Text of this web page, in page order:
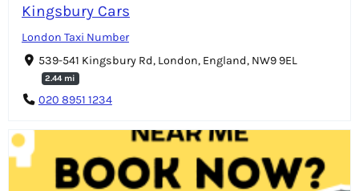
Kingsbury Cars
London Taxi Number
539-541 Kingsbury Rd, London, England, NW9 9EL
2.44 mi
020 8951 1234